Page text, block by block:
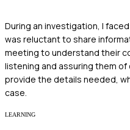
During an investigation, I
was reluctant to share
meeting to understand their
listening and assuring them
provide the details needed,
case.
LEARNING